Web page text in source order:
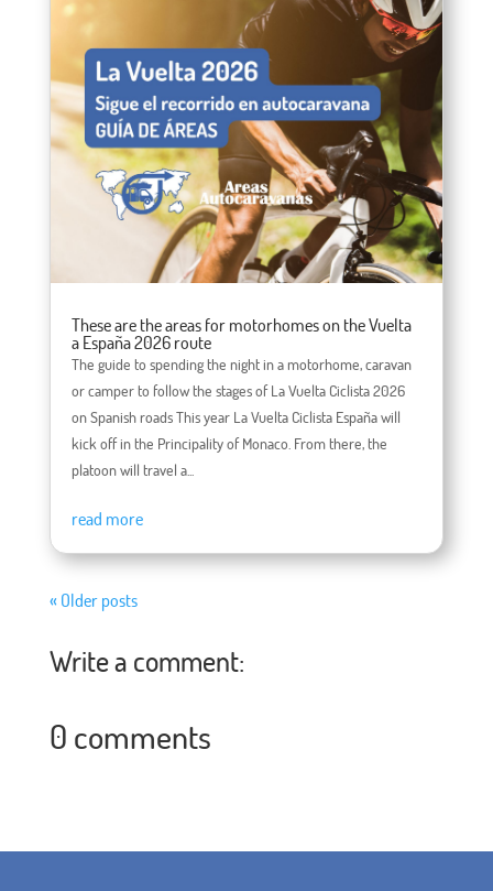
These are the areas for motorhomes on the Vuelta
a España 2026 route
The guide to spending the night in a motorhome, caravan
or camper to follow the stages of La Vuelta Ciclista 2026
on Spanish roads This year La Vuelta Ciclista España will
kick off in the Principality of Monaco. From there, the
platoon will travel a...
read more
« Older posts
Write a comment:
0 comments